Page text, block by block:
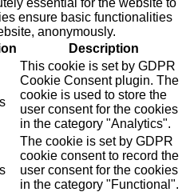
ensure basic functionalities
anonymously.
Description
This cookie is set by GDPR
Cookie Consent plugin. The
cookie is used to store the
user consent for the cookies
in the category "Analytics".
The cookie is set by GDPR
cookie consent to record the
user consent for the cookies
in the category "Functional".